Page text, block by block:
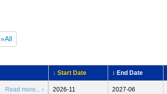
»All
↓ Start Date ↕ End Date
Read more... › 2026-11 2027-06